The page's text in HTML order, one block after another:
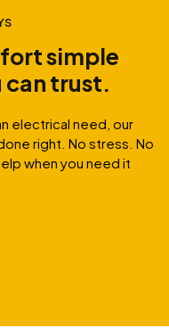
simple
can trust.
electrical need, our
right. No stress. No
when you need it